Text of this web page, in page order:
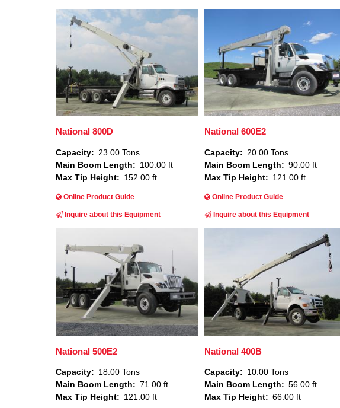
Image
National 800D
Capacity
23.00 Tons
Main Boom Length
100.00 ft
Max Tip Height
152.00 ft
Online Product Guide
Inquire about this Equipment
National 600E2
Capacity
20.00 Tons
Main Boom Length
90.00 ft
Max Tip Height
121.00 ft
Online Product Guide
Inquire about this Equipment
National 500E2
Capacity
18.00 Tons
Main Boom Length
71.00 ft
Max Tip Height
121.00 ft
National 400B
Capacity
10.00 Tons
Main Boom Length
56.00 ft
Max Tip Height
66.00 ft